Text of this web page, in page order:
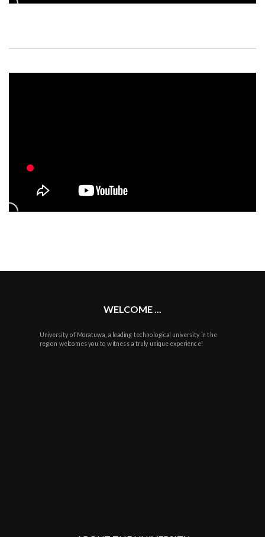
WELCOME ...
University of Moratuwa, a leading technological university in the
region welcomes you to witness a truly unique experience!